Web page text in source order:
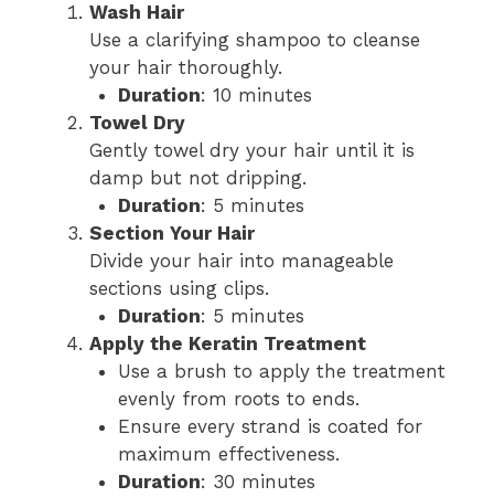
Wash Hair
Use a clarifying shampoo to cleanse
your hair thoroughly.
Duration: 10 minutes
Towel Dry
Gently towel dry your hair until it is
damp but not dripping.
Duration: 5 minutes
Section Your Hair
Divide your hair into manageable
sections using clips.
Duration: 5 minutes
Apply the Keratin Treatment
Use a brush to apply the treatment
evenly from roots to ends.
Ensure every strand is coated for
maximum effectiveness.
Duration: 30 minutes